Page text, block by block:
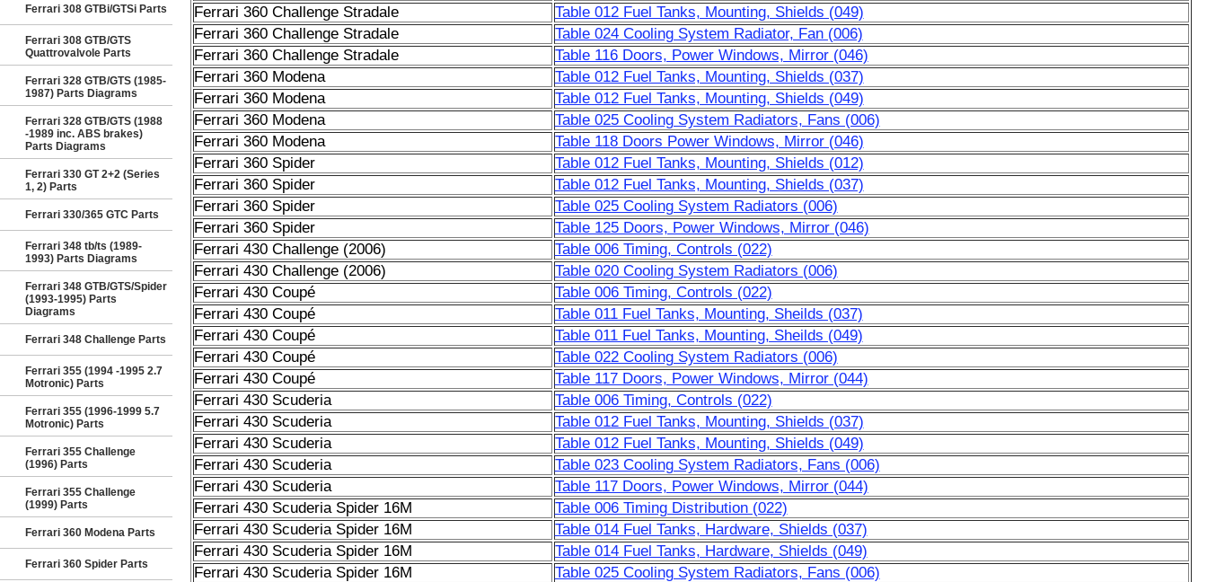
Ferrari 308 GTBi/GTSi Parts
Ferrari 308 GTB/GTS
Quattrovalvole Parts
Ferrari 328 GTB/GTS (1985-
1987) Parts Diagrams
Ferrari 328 GTB/GTS (1988
-1989 inc. ABS brakes)
Parts Diagrams
Ferrari 330 GT 2+2 (Series
1, 2) Parts
Ferrari 330/365 GTC Parts
Ferrari 348 tb/ts (1989-
1993) Parts Diagrams
Ferrari 348 GTB/GTS/Spider
(1993-1995) Parts
Diagrams
Ferrari 348 Challenge Parts
Ferrari 355 (1994 -1995 2.7
Motronic) Parts
Ferrari 355 (1996-1999 5.7
Motronic) Parts
Ferrari 355 Challenge
(1996) Parts
Ferrari 355 Challenge
(1999) Parts
Ferrari 360 Modena Parts
Ferrari 360 Spider Parts
Ferrari 360 Challenge Stradale
Table 012 Fuel Tanks, Mounting, Shields (049)
Ferrari 360 Challenge Stradale
Table 024 Cooling System Radiator, Fan (006)
Ferrari 360 Challenge Stradale
Table 116 Doors, Power Windows, Mirror (046)
Ferrari 360 Modena
Table 012 Fuel Tanks, Mounting, Shields (037)
Ferrari 360 Modena
Table 012 Fuel Tanks, Mounting, Shields (049)
Ferrari 360 Modena
Table 025 Cooling System Radiators, Fans (006)
Ferrari 360 Modena
Table 118 Doors Power Windows, Mirror (046)
Ferrari 360 Spider
Table 012 Fuel Tanks, Mounting, Shields (012)
Ferrari 360 Spider
Table 012 Fuel Tanks, Mounting, Shields (037)
Ferrari 360 Spider
Table 025 Cooling System Radiators (006)
Ferrari 360 Spider
Table 125 Doors, Power Windows, Mirror (046)
Ferrari 430 Challenge (2006)
Table 006 Timing, Controls (022)
Ferrari 430 Challenge (2006)
Table 020 Cooling System Radiators (006)
Ferrari 430 Coupé
Table 006 Timing, Controls (022)
Ferrari 430 Coupé
Table 011 Fuel Tanks, Mounting, Sheilds (037)
Ferrari 430 Coupé
Table 011 Fuel Tanks, Mounting, Sheilds (049)
Ferrari 430 Coupé
Table 022 Cooling System Radiators (006)
Ferrari 430 Coupé
Table 117 Doors, Power Windows, Mirror (044)
Ferrari 430 Scuderia
Table 006 Timing, Controls (022)
Ferrari 430 Scuderia
Table 012 Fuel Tanks, Mounting, Shields (037)
Ferrari 430 Scuderia
Table 012 Fuel Tanks, Mounting, Shields (049)
Ferrari 430 Scuderia
Table 023 Cooling System Radiators, Fans (006)
Ferrari 430 Scuderia
Table 117 Doors, Power Windows, Mirror (044)
Ferrari 430 Scuderia Spider 16M
Table 006 Timing Distribution (022)
Ferrari 430 Scuderia Spider 16M
Table 014 Fuel Tanks, Hardware, Shields (037)
Ferrari 430 Scuderia Spider 16M
Table 014 Fuel Tanks, Hardware, Shields (049)
Ferrari 430 Scuderia Spider 16M
Table 025 Cooling System Radiators, Fans (006)